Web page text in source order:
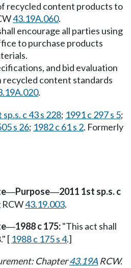
recycled content products to
43.19A.060.
encourage all parties using
to purchase products
and bid evaluation
recycled content standards
.
c 43 s 228; 1991 c 297 s 5;
s 26; 1982 c 61 s 2. Formerly
—Purpose—2011 1st sp.s. c
43.19.003.
—1988 c 175:"This act shall
[ 1988 c 175 s 4.]
Chapter43.19A RCW.